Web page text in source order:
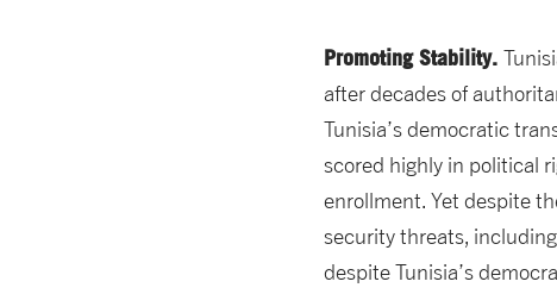
Promoting Stability.
after decades of
Tunisia’s democratic
scored highly in political
enrollment. Yet despite
security threats,
despite Tunisia’s